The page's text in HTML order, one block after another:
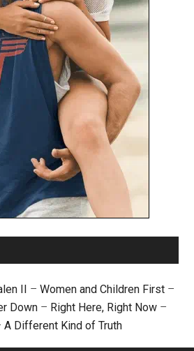
II – Women and Children First –
Down – Right Here, Right Now –
A Different Kind of Truth